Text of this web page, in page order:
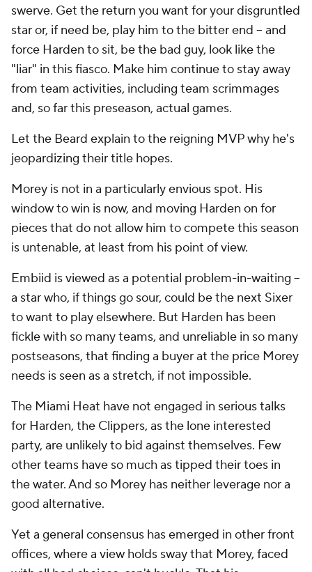
swerve. Get the return you want for your disgruntled
star or, if need be, play him to the bitter end -- and
force Harden to sit, be the bad guy, look like the
"liar" in this fiasco. Make him continue to stay away
from team activities, including team scrimmages
and, so far this preseason, actual games.
Let the Beard explain to the reigning MVP why he's
jeopardizing their title hopes.
Morey is not in a particularly envious spot. His
window to win is now, and moving Harden on for
pieces that do not allow him to compete this season
is untenable, at least from his point of view.
Embiid is viewed as a potential problem-in-waiting --
a star who, if things go sour, could be the next Sixer
to want to play elsewhere. But Harden has been
fickle with so many teams, and unreliable in so many
postseasons, that finding a buyer at the price Morey
needs is seen as a stretch, if not impossible.
The Miami Heat have not engaged in serious talks
for Harden, the Clippers, as the lone interested
party, are unlikely to bid against themselves. Few
other teams have so much as tipped their toes in
the water. And so Morey has neither leverage nor a
good alternative.
Yet a general consensus has emerged in other front
offices, where a view holds sway that Morey, faced